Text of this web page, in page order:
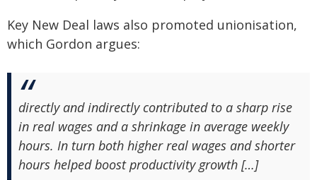
Key New Deal laws also promoted unionisation,
which Gordon argues:
directly and indirectly contributed to a sharp rise
in real wages and a shrinkage in average weekly
hours. In turn both higher real wages and shorter
hours helped boost productivity growth […]